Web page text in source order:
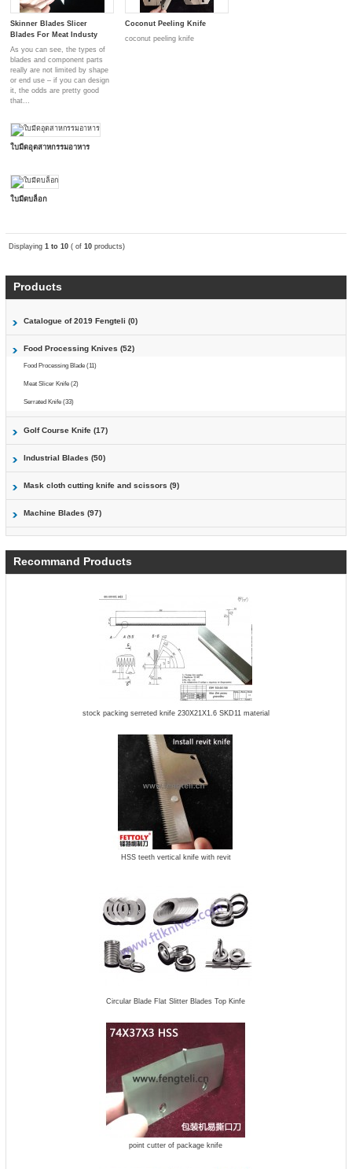
Skinner Blades Slicer
Blades For Meat Industy
As you can see, the types of
blades and component parts
really are not limited by shape
or end use – if you can design
it, the odds are pretty good
that...
Coconut Peeling Knife
coconut peeling knife
ใบมีดอุตสาหกรรมอาหาร
ใบมีดบล็อก
Displaying 1 to 10 ( of 10 products)
Products
Catalogue of 2019 Fengteli (0)
Food Processing Knives (52)
Food Processing Blade (11)
Meat Slicer Knife (2)
Serrated Knife (33)
Golf Course Knife (17)
Industrial Blades (50)
Mask cloth cutting knife and scissors (9)
Machine Blades (97)
Recommand Products
stock packing serreted knife 230X21X1.6 SKD11 material
HSS teeth vertical knife with revit
Circular Blade Flat Slitter Blades Top Kinfe
point cutter of package knife